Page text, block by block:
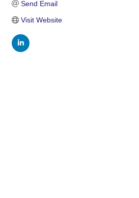
Send Email
Visit Website